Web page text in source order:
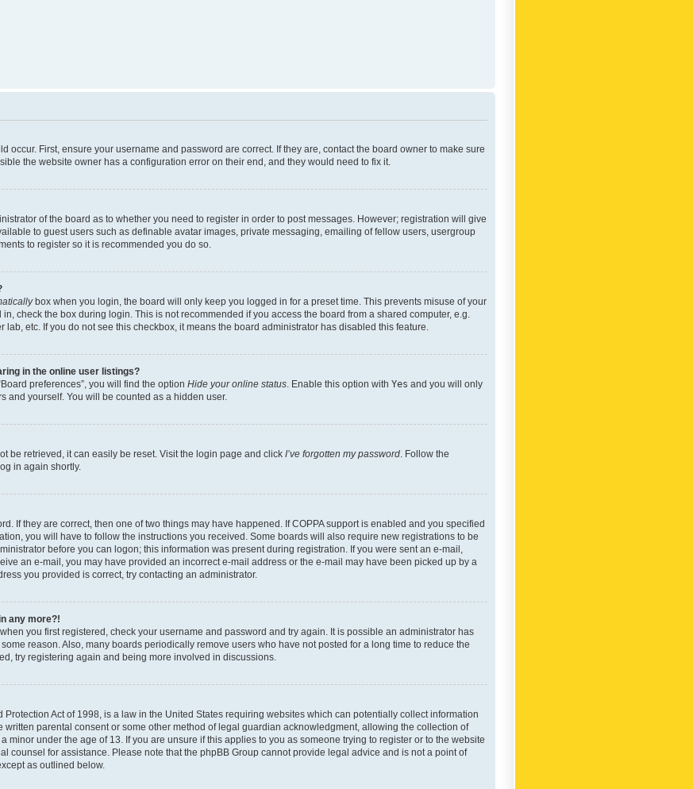
occur. First, ensure your username and password are correct. If they are, contact the board owner to make sure
the website owner has a configuration error on their end, and they would need to fix it.
of the board as to whether you need to register in order to post messages. However; registration will give
to guest users such as definable avatar images, private messaging, emailing of fellow users, usergroup
to register so it is recommended you do so.
box when you login, the board will only keep you logged in for a preset time. This prevents misuse of your
check the box during login. This is not recommended if you access the board from a shared computer, e.g.
lab, etc. If you do not see this checkbox, it means the board administrator has disabled this feature.
in the online user listings?
preferences”, you will find the option Hide your online status . Enable this option with Yes and you will only
and yourself. You will be counted as a hidden user.
be retrieved, it can easily be reset. Visit the login page and click I’ve forgotten my password . Follow the
in again shortly.
If they are correct, then one of two things may have happened. If COPPA support is enabled and you specified
you will have to follow the instructions you received. Some boards will also require new registrations to be
before you can logon; this information was present during registration. If you were sent an e-mail,
an e-mail, you may have provided an incorrect e-mail address or the e-mail may have been picked up by a
you provided is correct, try contacting an administrator.
any more?!
you first registered, check your username and password and try again. It is possible an administrator has
reason. Also, many boards periodically remove users who have not posted for a long time to reduce the
try registering again and being more involved in discussions.
Protection Act of 1998, is a law in the United States requiring websites which can potentially collect information
written parental consent or some other method of legal guardian acknowledgment, allowing the collection of
minor under the age of 13. If you are unsure if this applies to you as someone trying to register or to the website
counsel for assistance. Please note that the phpBB Group cannot provide legal advice and is not a point of
as outlined below.